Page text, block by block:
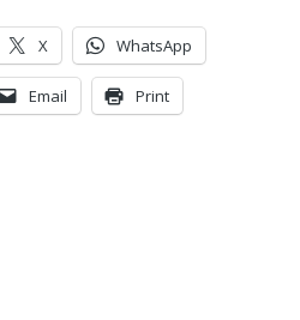
X WhatsApp
Email Print